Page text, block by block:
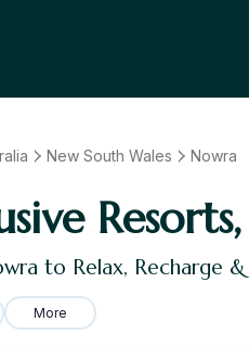
New South Wales Nowra
to Relax, Recharge
More